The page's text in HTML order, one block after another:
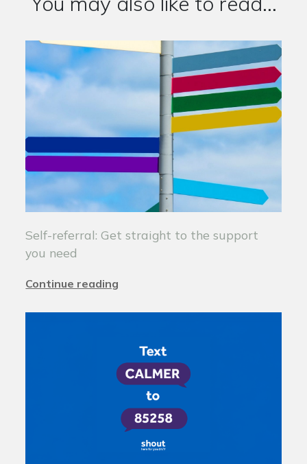
Self-referral: Get straight to the support
you need
Continue reading